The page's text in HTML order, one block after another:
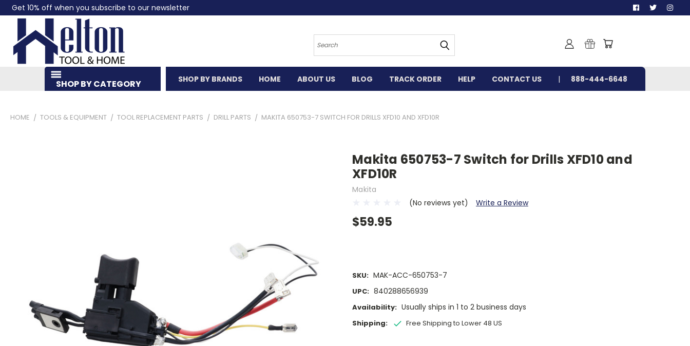
Get 10% off when you subscribe to our newsletter
Search
SHOP BY CATEGORY SHOP BY BRANDS HOME ABOUT US BLOG TRACK ORDER HELP CONTACT US 888-444-6648
HOME TOOLS & EQUIPMENT TOOL REPLACEMENT PARTS DRILL PARTS MAKITA 650753-7 SWITCH FOR DRILLS XFD10 AND XFD10R
Makita 650753-7 Switch for Drills XFD10 and
XFD10R
Makita
(No reviews yet)
Write a Review
$59.95
SKU: MAK-ACC-650753-7
UPC: 840288656939
Availability: Usually ships in 1 to 2 business days
Shipping: Free Shipping to Lower 48 US